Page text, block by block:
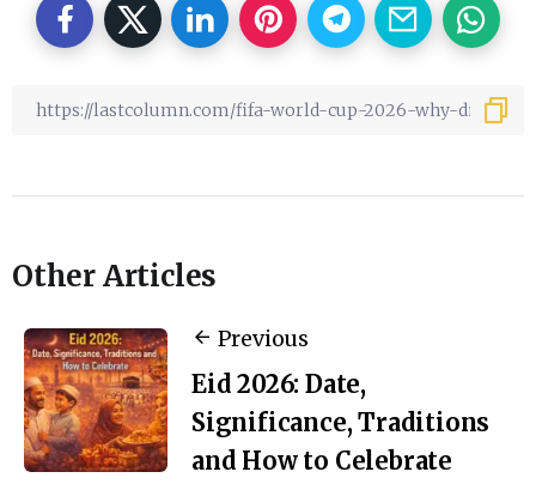
Other Articles
Previous
Eid 2026: Date,
Significance, Traditions
and How to Celebrate